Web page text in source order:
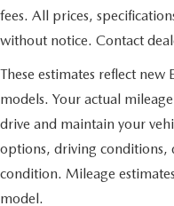
fees. All prices,
without notice. Contact
These estimates reflect
models. Your actual
drive and maintain your
options, driving conditions,
condition. Mileage
model.